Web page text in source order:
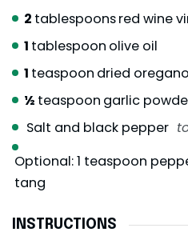
2 tablespoonsred wine
1 tablespoon olive oil
1 teaspoon dried oregano
½ teaspoon garlic
Salt and black pepper
Optional: 1 teaspoon
tang
INSTRUCTIONS